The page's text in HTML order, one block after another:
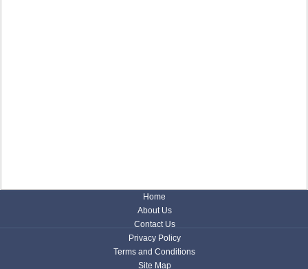
Home
About Us
Contact Us
Privacy Policy
Terms and Conditions
Site Map